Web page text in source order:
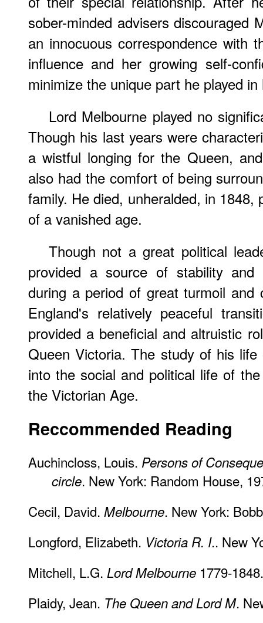
sober-minded advisers discouraged
an innocuous correspondence with
influence and her growing self-
minimize the unique part he played
Lord Melbourne played no
Though his last years were
a wistful longing for the Queen,
also had the comfort of being
family. He died, unheralded, in 1848,
of a vanished age.
Though not a great political
provided a source of stability and
during a period of great turmoil
England's relatively peaceful
provided a beneficial and altruistic
Queen Victoria. The study of his
into the social and political life of
the Victorian Age.
Reccommended Reading
Auchincloss, Louis. Persons of
circle. New York: Random House,
Cecil, David. Melbourne. New York:
Longford, Elizabeth. Victoria R. I.. New
Mitchell, L.G. Lord Melbourne 1779-
Plaidy, Jean. The Queen and Lord M.